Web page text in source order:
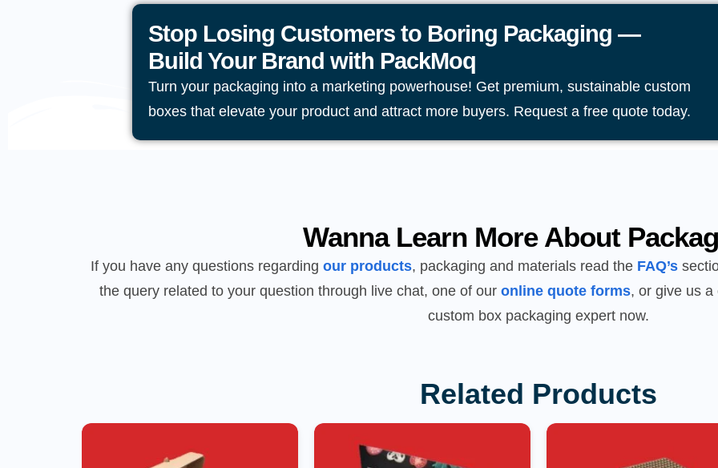
Stop Losing Customers to Boring Packaging —
Build Your Brand with PackMoq
Turn your packaging into a marketing powerhouse! Get premium, sustainable custom
boxes that elevate your product and attract more buyers. Request a free quote today.
Wanna Learn More About
If you have any questions regarding our products, packaging and materials read the FAQ’s
the query related to your question through live chat, one of our online quote forms, or give us a
custom box packaging expert now.
Related Products